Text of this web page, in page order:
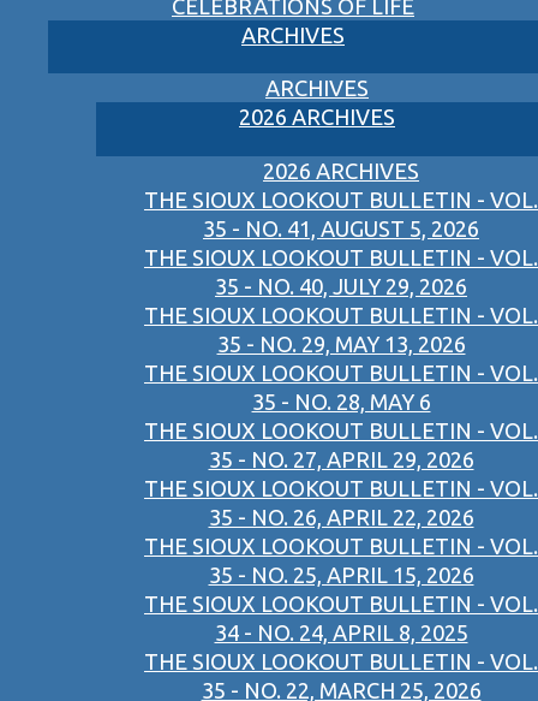
CELEBRATIONS OF LIFE
ARCHIVES
ARCHIVES
2026 ARCHIVES
2026 ARCHIVES
THE SIOUX LOOKOUT BULLETIN - VOL.
35 - NO. 41, AUGUST 5, 2026
THE SIOUX LOOKOUT BULLETIN - VOL.
35 - NO. 40, JULY 29, 2026
THE SIOUX LOOKOUT BULLETIN - VOL.
35 - NO. 29, MAY 13, 2026
THE SIOUX LOOKOUT BULLETIN - VOL.
35 - NO. 28, MAY 6
THE SIOUX LOOKOUT BULLETIN - VOL.
35 - NO. 27, APRIL 29, 2026
THE SIOUX LOOKOUT BULLETIN - VOL.
35 - NO. 26, APRIL 22, 2026
THE SIOUX LOOKOUT BULLETIN - VOL.
35 - NO. 25, APRIL 15, 2026
THE SIOUX LOOKOUT BULLETIN - VOL.
34 - NO. 24, APRIL 8, 2025
THE SIOUX LOOKOUT BULLETIN - VOL.
35 - NO. 22, MARCH 25, 2026